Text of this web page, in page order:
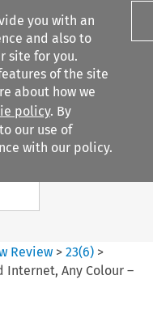
you with an
and also to
site for you.
of the site
about how we
policy. By
our use of
with our policy.
Search content
Review >23(6) >
Internet, Any Colour –